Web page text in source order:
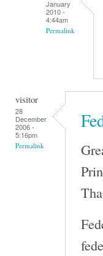
January
2010 -
4:44am
Permalink
visitor
28
December
2006 -
5:16pm
Permalink